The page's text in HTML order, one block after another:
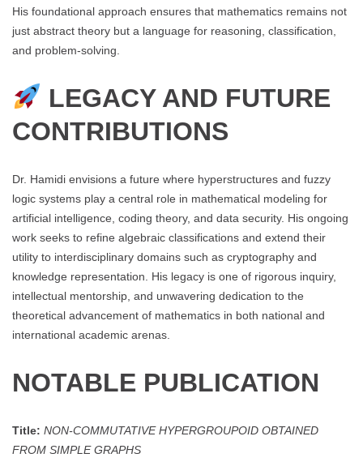
His foundational approach ensures that mathematics remains not
just abstract theory but a language for reasoning, classification,
and problem-solving.
LEGACY AND FUTURE
CONTRIBUTIONS
Dr. Hamidi envisions a future where hyperstructures and fuzzy
logic systems play a central role in mathematical modeling for
artificial intelligence, coding theory, and data security. His ongoing
work seeks to refine algebraic classifications and extend their
utility to interdisciplinary domains such as cryptography and
knowledge representation. His legacy is one of rigorous inquiry,
intellectual mentorship, and unwavering dedication to the
theoretical advancement of mathematics in both national and
international academic arenas.
NOTABLE PUBLICATION
Title: NON-COMMUTATIVE HYPERGROUPOID OBTAINED
FROM SIMPLE GRAPHS